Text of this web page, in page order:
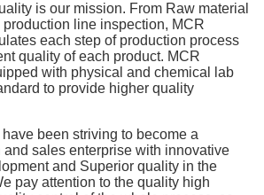
is our mission. From Raw material
line inspection, MCR
each step of production process
quality of each product. MCR
with physical and chemical lab
to provide higher quality
have been striving to become a
sales enterprise with innovative
and Superior quality in the
pay attention to the quality high